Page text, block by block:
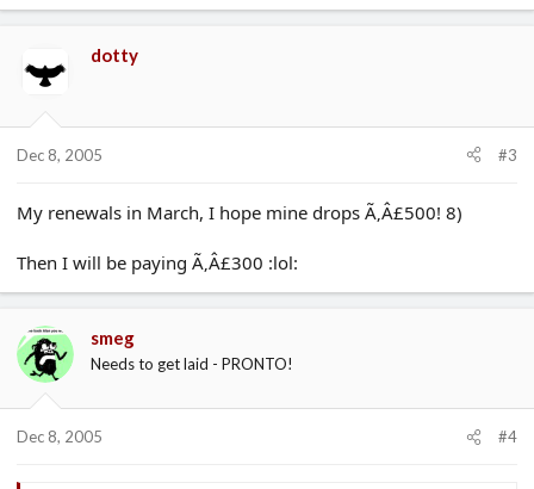
dotty
Dec 8, 2005 #3
My renewals in March, I hope mine drops Ã‚Â£500! 8)
Then I will be paying Ã‚Â£300 :lol:
smeg
Needs to get laid - PRONTO!
Dec 8, 2005 #4